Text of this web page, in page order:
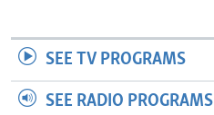
SEE TV PROGRAMS
SEE RADIO PROGRAMS